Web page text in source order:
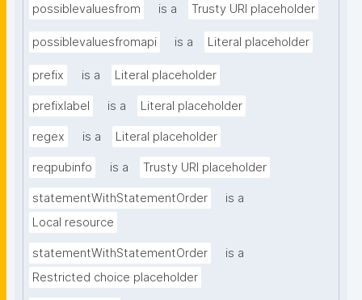
possiblevaluesfrom is a Trusty URI placeholder
possiblevaluesfromapi is a Literal placeholder
prefix is a Literal placeholder
prefixlabel is a Literal placeholder
regex is a Literal placeholder
reqpubinfo is a Trusty URI placeholder
statementWithStatementOrder
is a
Local resource
statementWithStatementOrder
is a
Restricted choice placeholder